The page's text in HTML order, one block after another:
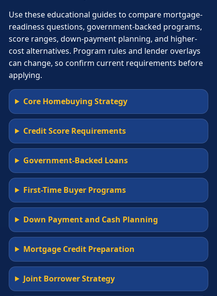
Use these educational guides to compare mortgage-
readiness questions, government-backed programs,
score ranges, down-payment planning, and higher-
cost alternatives. Program rules and lender overlays
can change, so confirm current requirements before
applying.
Core Homebuying Strategy
Credit Score Requirements
Government-Backed Loans
First-Time Buyer Programs
Down Payment and Cash Planning
Mortgage Credit Preparation
Joint Borrower Strategy